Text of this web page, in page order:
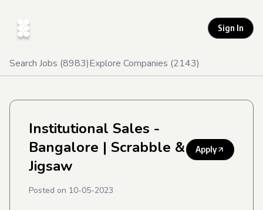
Sign In
Search Jobs (8983)Explore Companies (2143)
Institutional Sales -
Bangalore | Scrabble &
Jigsaw
Apply
Posted on 10-05-2023